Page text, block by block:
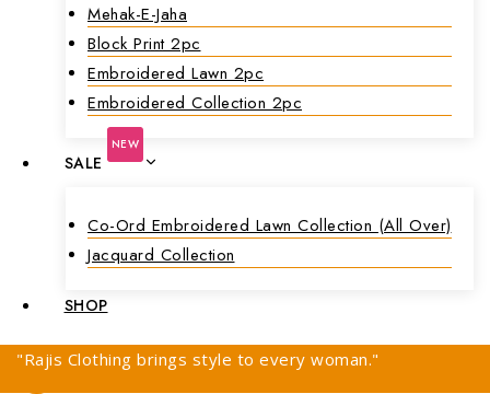
Mehak-E-Jaha
Block Print 2pc
Embroidered Lawn 2pc
Embroidered Collection 2pc
SALE
NEW
Co-Ord Embroidered Lawn Collection (all Over)
Jacquard Collection
SHOP
"Rajis Clothing brings style to every woman."